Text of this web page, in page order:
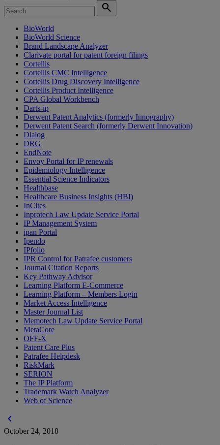
search
BioWorld
BioWorld Science
Brand Landscape Analyzer
Clarivate portal for patent foreign filings
Cortellis
Cortellis CMC Intelligence
Cortellis Drug Discovery Intelligence
Cortellis Product Intelligence
CPA Global Workbench
Darts-ip
Derwent Patent Analytics (formerly Innography)
Derwent Patent Search (formerly Derwent Innovation)
Dialog
DRG
EndNote
Envoy Portal for IP renewals
Epidemiology Intelligence
Essential Science Indicators
Healthbase
Healthcare Business Insights (HBI)
InCites
Inprotech Law Update Service Portal
IP Management System
ipan Portal
Ipendo
IPfolio
IPR Control for Patrafee customers
Journal Citation Reports
Key Pathway Advisor
Learning Platform E-Commerce
Learning Platform – Members Login
Market Access Intelligence
Master Journal List
Memotech Law Update Service Portal
MetaCore
OFF-X
Patent Care Plus
Patrafee Helpdesk
RiskMark
SERION
The IP Platform
Trademark Watch Analyzer
Web of Science
chevron_left
October 24, 2018